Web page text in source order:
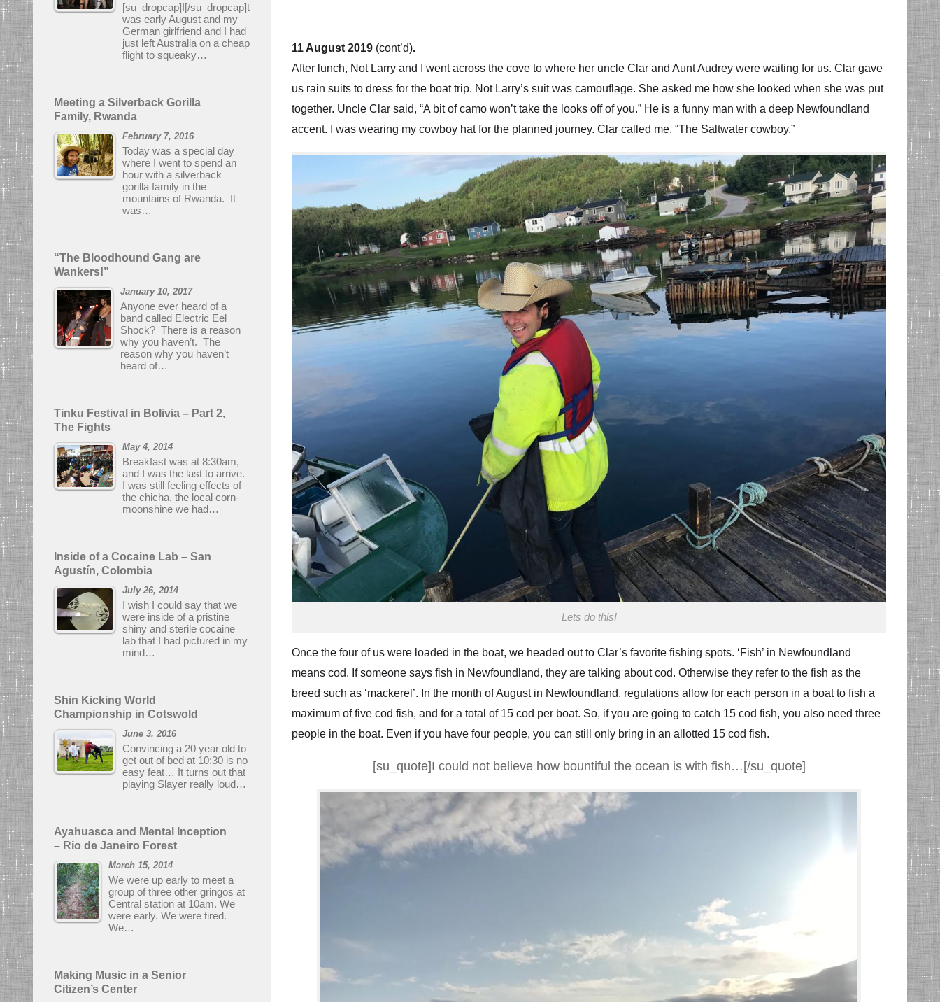
11 August 2019 (cont’d).
After lunch, Not Larry and I went across the cove to where her uncle Clar and Aunt Audrey were waiting for us. Clar gave
us rain suits to dress for the boat trip. Not Larry’s suit was camouflage. She asked me how she looked when she was put
together. Uncle Clar said, “A bit of camo won’t take the looks off of you.” He is a funny man with a deep Newfoundland
accent. I was wearing my cowboy hat for the planned journey. Clar called me, “The Saltwater cowboy.”
Lets do this!
Once the four of us were loaded in the boat, we headed out to Clar’s favorite fishing spots. ‘Fish’ in Newfoundland
means cod. If someone says fish in Newfoundland, they are talking about cod. Otherwise they refer to the fish as the
breed such as ‘mackerel’. In the month of August in Newfoundland, regulations allow for each person in a boat to fish a
maximum of five cod fish, and for a total of 15 cod per boat. So, if you are going to catch 15 cod fish, you also need three
people in the boat. Even if you have four people, you can still only bring in an allotted 15 cod fish.
[su_quote]I could not believe how bountiful the ocean is with fish…[/su_quote]
[su_dropcap]I[/su_dropcap]t
was early August and my
German girlfriend and I had
just left Australia on a cheap
flight to squeaky…
Meeting a Silverback Gorilla
Family, Rwanda
February 7, 2016
Today was a special day
where I went to spend an
hour with a silverback
gorilla family in the
mountains of Rwanda. It
was…
“The Bloodhound Gang are
Wankers!”
January 10, 2017
Anyone ever heard of a
band called Electric Eel
Shock? There is a reason
why you haven’t. The
reason why you haven’t
heard of…
Tinku Festival in Bolivia – Part 2,
The Fights
May 4, 2014
Breakfast was at 8:30am,
and I was the last to arrive.
I was still feeling effects of
the chicha, the local corn-
moonshine we had…
Inside of a Cocaine Lab – San
Agustín, Colombia
July 26, 2014
I wish I could say that we
were inside of a pristine
shiny and sterile cocaine
lab that I had pictured in my
mind…
Shin Kicking World
Championship in Cotswold
June 3, 2016
Convincing a 20 year old to
get out of bed at 10:30 is no
easy feat… It turns out that
playing Slayer really loud…
Ayahuasca and Mental Inception
– Rio de Janeiro Forest
March 15, 2014
We were up early to meet a
group of three other gringos at
Central station at 10am. We
were early. We were tired.
We…
Making Music in a Senior
Citizen’s Center